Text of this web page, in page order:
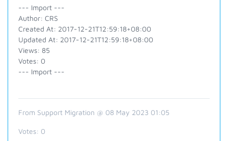
--- Import ---
Author: CRS
Created At: 2017-12-21T12:59:18+08:00
Updated At: 2017-12-21T12:59:18+08:00
Views: 85
Votes: 0
--- Import ---
From Support Migration @ 08 May 2023 01:05
Votes: 0